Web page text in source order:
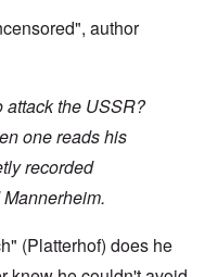
author
attack the USSR?
one reads his
recorded
(Platterhof) does he